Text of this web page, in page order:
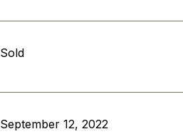
Sold
September 12, 2022